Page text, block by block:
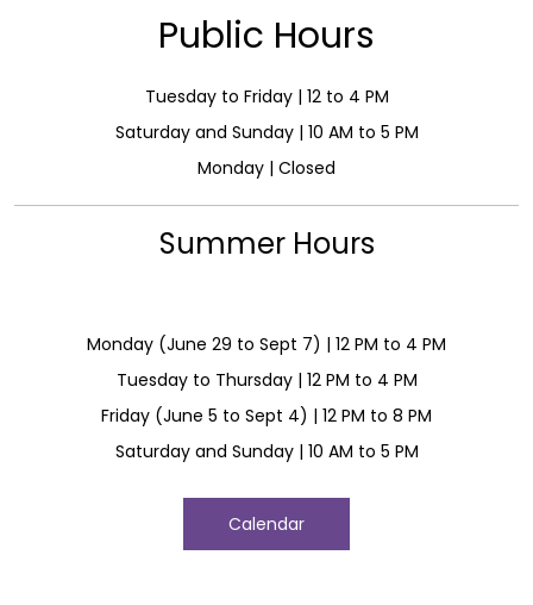
Public Hours
Tuesday to Friday | 12 to 4 PM
Saturday and Sunday | 10 AM to 5 PM
Monday | Closed
Summer Hours
Monday (June 29 to Sept 7) | 12 PM to 4 PM
Tuesday to Thursday | 12 PM to 4 PM
Friday (June 5 to Sept 4) | 12 PM to 8 PM
Saturday and Sunday | 10 AM to 5 PM
Calendar